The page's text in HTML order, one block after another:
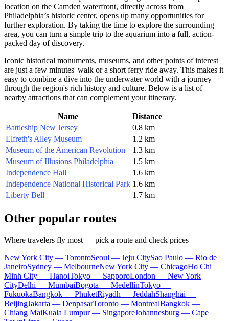
location on the Camden waterfront, directly across from
Philadelphia’s historic center, opens up many opportunities for
further exploration. By taking the time to explore the surrounding
area, you can turn a simple trip to the aquarium into a full, action-
packed day of discovery.
Iconic historical monuments, museums, and other points of interest
are just a few minutes' walk or a short ferry ride away. This makes it
easy to combine a dive into the underwater world with a journey
through the region's rich history and culture. Below is a list of
nearby attractions that can complement your itinerary.
Name
Distance
Battleship New Jersey
0.8 km
Elfreth's Alley Museum
1.2 km
Museum of the American Revolution
1.3 km
Museum of Illusions Philadelphia
1.5 km
Independence Hall
1.6 km
Independence National Historical Park 1.6 km
Liberty Bell
1.7 km
Other popular routes
Where travelers fly most — pick a route and check prices
New York City — TorontoSeoul — Jeju CitySao Paulo — Rio de
JaneiroSydney — MelbourneNew York City — ChicagoHo Chi
Minh City — HanoiTokyo — SapporoLondon — New York
CityDelhi — MumbaiBogota — MedellínTokyo —
FukuokaBangkok — PhuketRiyadh — JeddahShanghai —
BeijingJakarta — DenpasarToronto — MontrealBangkok —
Chiang MaiKuala Lumpur — SingaporeJohannesburg — Cape